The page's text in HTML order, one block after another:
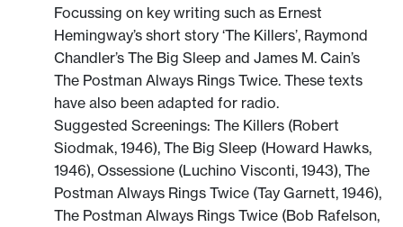
Focussing on key writing such as Ernest
Hemingway’s short story ‘The Killers’, Raymond
Chandler’s The Big Sleep and James M. Cain’s
The Postman Always Rings Twice. These texts
have also been adapted for radio.
Suggested Screenings: The Killers (Robert
Siodmak, 1946), The Big Sleep (Howard Hawks,
1946), Ossessione (Luchino Visconti, 1943), The
Postman Always Rings Twice (Tay Garnett, 1946),
The Postman Always Rings Twice (Bob Rafelson,